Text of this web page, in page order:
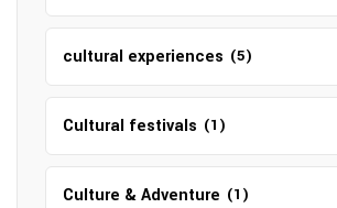
cultural experiences (5)
Cultural festivals (1)
Culture & Adventure (1)